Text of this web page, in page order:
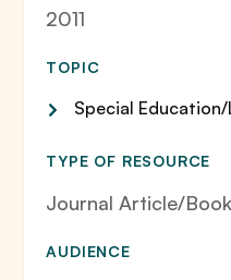
2011
TOPIC
Special
TYPE OF RESOURCE
Journal Article/
AUDIENCE